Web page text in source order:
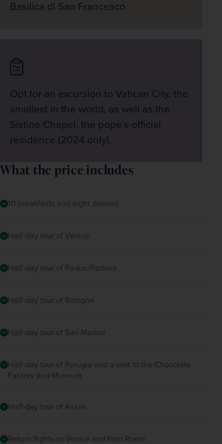
Basilica di San Francesco
Opt for an excursion to Vatican City, the
smallest in the world, as well as the
Sistine Chapel, the pope’s official
residence (2024 only).
What the price includes
10 breakfasts and eight dinners
Half-day tour of Venice
Half-day tour of Padua/Padova
Half-day tour of Bologna
Half-day tour of San Marino
Half-day tour of Perugia and a visit to the Chocolate
Factory and Museum
Half-day tour of Assisi
Return flights to Venice and from Rome